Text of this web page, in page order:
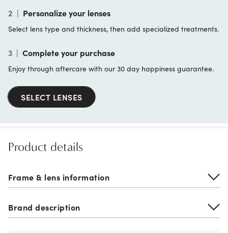
2 | Personalize your lenses
Select lens type and thickness, then add specialized treatments.
3 | Complete your purchase
Enjoy through aftercare with our 30 day happiness guarantee.
SELECT LENSES
Product details
Frame & lens information
Brand description